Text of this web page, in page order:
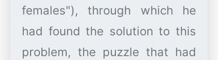
females"), through which he
had found the solution to this
problem, the puzzle that had